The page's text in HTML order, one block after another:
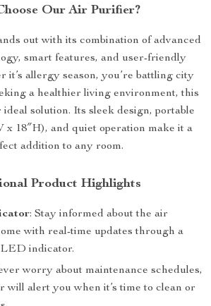
Our Air Purifier?
out with its combination of advanced
smart features, and user-friendly
it’s allergy season, you’re battling city
a healthier living environment, this
solution. Its sleek design, portable
x 18″H), and quiet operation make it a
addition to any room.
Product Highlights
: Stay informed about the air
with real-time updates through a
indicator.
worry about maintenance schedules,
will alert you when it’s time to clean or